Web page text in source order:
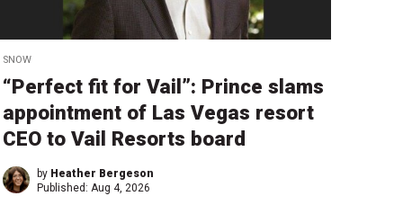
SNOW
“Perfect fit for Vail”: Prince slams
appointment of Las Vegas resort
CEO to Vail Resorts board
by Heather Bergeson
Published: Aug 4, 2026